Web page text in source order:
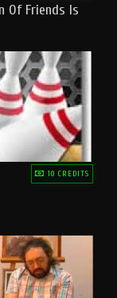
Of Friends Is
10 CREDITS